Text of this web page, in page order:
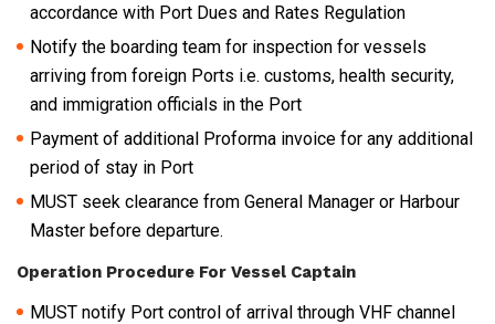
accordance with Port Dues and Rates Regulation
Notify the boarding team for inspection for vessels
arriving from foreign Ports i.e. customs, health security,
and immigration officials in the Port
Payment of additional Proforma invoice for any additional
period of stay in Port
MUST seek clearance from General Manager or Harbour
Master before departure.
Operation Procedure For Vessel Captain
MUST notify Port control of arrival through VHF channel